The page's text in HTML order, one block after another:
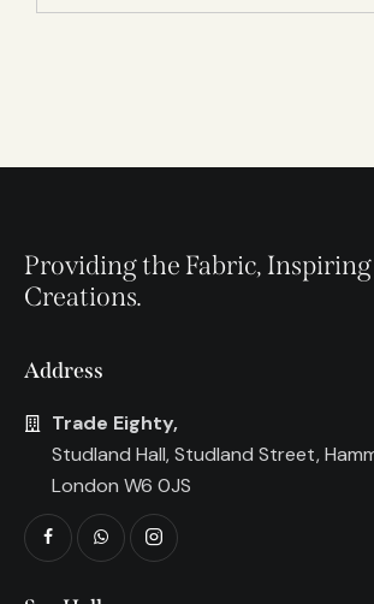
Providing the Fabric,
Creations.
Address
Trade Eighty,
Studland Hall, Studland Street,
London W6 0JS